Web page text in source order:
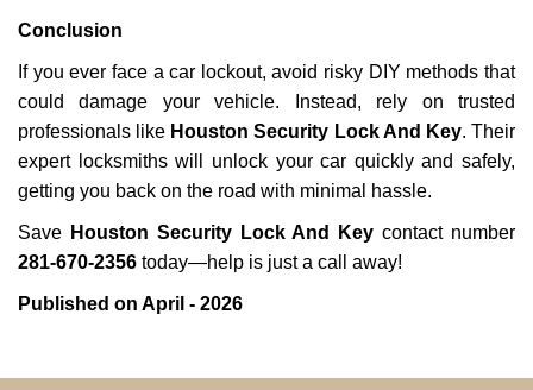
Conclusion
If you ever face a car lockout, avoid risky DIY methods that
could damage your vehicle. Instead, rely on trusted
professionals like Houston Security Lock And Key. Their
expert locksmiths will unlock your car quickly and safely,
getting you back on the road with minimal hassle.
Save Houston Security Lock And Key contact number
281-670-2356 today—help is just a call away!
Published on April - 2026